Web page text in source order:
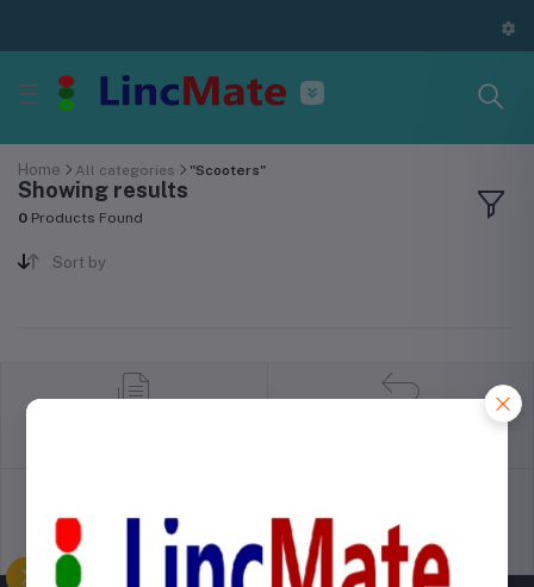
Home All categories "Scooters"
Showing results
0 Products Found
Sort by
Support Policy privacy policy